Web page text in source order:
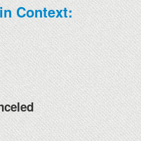
Context: